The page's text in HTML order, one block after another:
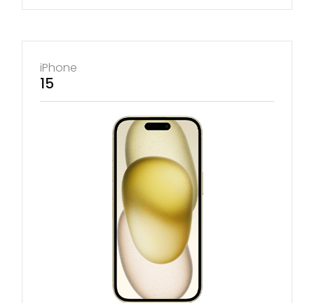
iPhone
15